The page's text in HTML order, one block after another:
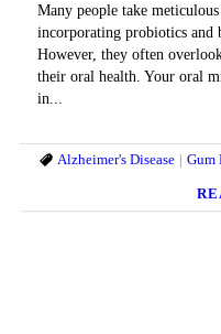
Many people take
incorporating probiotics and
However, they often
their oral health. Your oral
in...
Alzheimer's Disease Gum